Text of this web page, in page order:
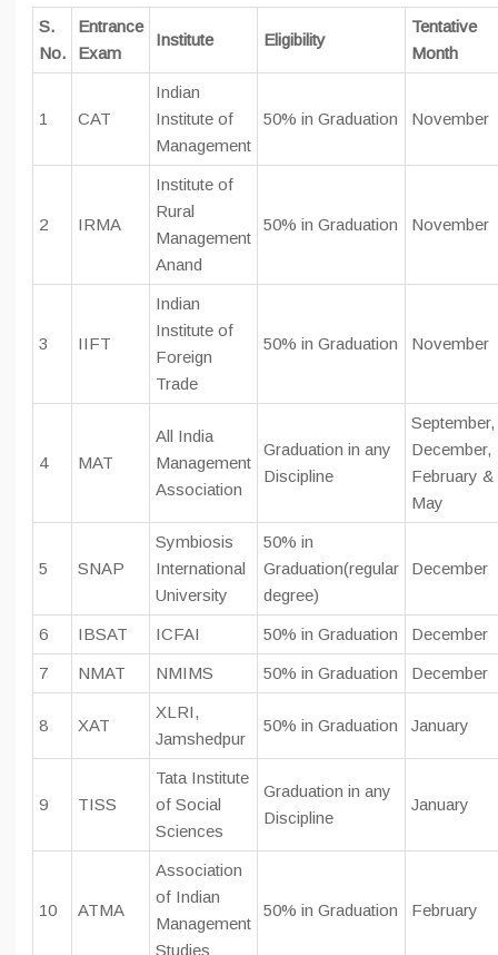
S.
No.
Entrance
Exam
Institute Eligibility
Tentative
Month
1 CAT
Indian
Institute of
Management
50% in Graduation November
2 IRMA
Institute of
Rural
Management
Anand
50% in Graduation November
3 IIFT
Indian
Institute of
Foreign
Trade
50% in Graduation November
4 MAT
All India
Management
Association
Graduation in any
Discipline
September,
December,
February &
May
5 SNAP
Symbiosis
International
University
50% in
Graduation(regular
degree)
December
6 IBSAT ICFAI 50% in Graduation December
7 NMAT NMIMS 50% in Graduation December
8 XAT
XLRI,
Jamshedpur
50% in Graduation January
9 TISS
Tata Institute
of Social
Sciences
Graduation in any
Discipline
January
10 ATMA
Association
of Indian
Management
Studies
50% in Graduation February